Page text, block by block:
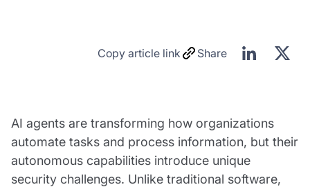
Copy article link Share
AI agents are transforming how organizations
automate tasks and process information, but their
autonomous capabilities introduce unique
security challenges. Unlike traditional software,